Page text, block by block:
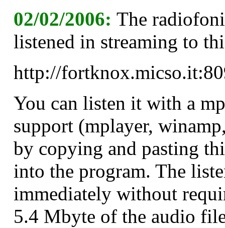
02/02/2006: The
listened in streaming to
http://
You can listen it with a
support (mplayer,
by copying and pasting
into the program. The
immediately without
5.4 Mbyte of the audio